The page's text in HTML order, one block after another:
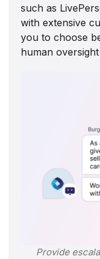
such as
with extensive
you to choose
human
Provide